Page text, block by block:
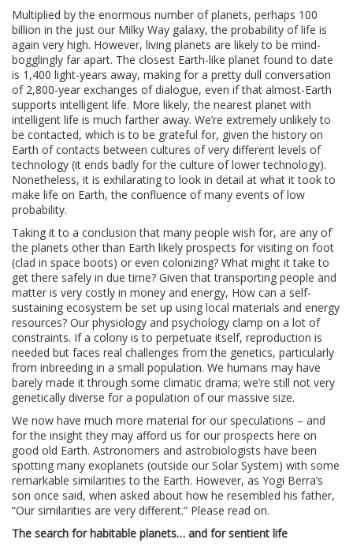
Multiplied by the enormous number of planets, perhaps 100
billion in the just our Milky Way galaxy, the probability of life is
again very high. However, living planets are likely to be mind-
bogglingly far apart. The closest Earth-like planet found to date
is 1,400 light-years away, making for a pretty dull conversation
of 2,800-year exchanges of dialogue, even if that almost-Earth
supports intelligent life. More likely, the nearest planet with
intelligent life is much farther away. We’re extremely unlikely to
be contacted, which is to be grateful for, given the history on
Earth of contacts between cultures of very different levels of
technology (it ends badly for the culture of lower technology).
Nonetheless, it is exhilarating to look in detail at what it took to
make life on Earth, the confluence of many events of low
probability.
Taking it to a conclusion that many people wish for, are any of
the planets other than Earth likely prospects for visiting on foot
(clad in space boots) or even colonizing? What might it take to
get there safely in due time? Given that transporting people and
matter is very costly in money and energy, How can a self-
sustaining ecosystem be set up using local materials and energy
resources? Our physiology and psychology clamp on a lot of
constraints. If a colony is to perpetuate itself, reproduction is
needed but faces real challenges from the genetics, particularly
from inbreeding in a small population. We humans may have
barely made it through some climatic drama; we’re still not very
genetically diverse for a population of our massive size.
We now have much more material for our speculations – and
for the insight they may afford us for our prospects here on
good old Earth. Astronomers and astrobiologists have been
spotting many exoplanets (outside our Solar System) with some
remarkable similarities to the Earth. However, as Yogi Berra’s
son once said, when asked about how he resembled his father,
“Our similarities are very different.” Please read on.
The search for habitable planets… and for sentient life